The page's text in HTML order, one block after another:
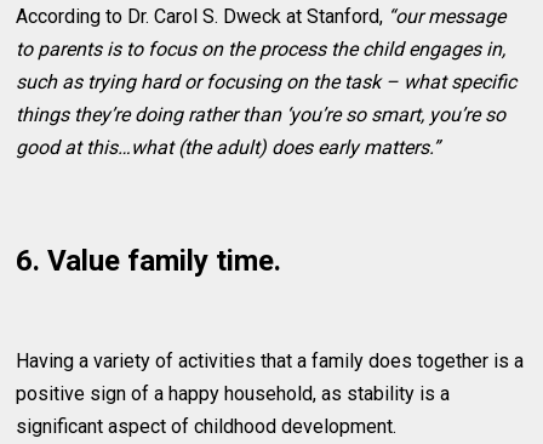
According to Dr. Carol S. Dweck at Stanford, “our message
to parents is to focus on the process the child engages in,
such as trying hard or focusing on the task – what specific
things they’re doing rather than ‘you’re so smart, you’re so
good at this…what (the adult) does early matters.”
6. Value family time.
Having a variety of activities that a family does together is a
positive sign of a happy household, as stability is a
significant aspect of childhood development.